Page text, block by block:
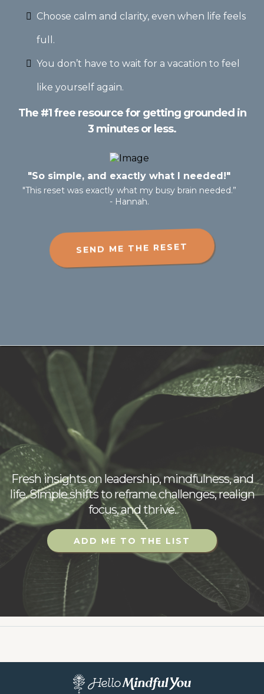
Choose calm and clarity, even when life feels
full.
You don’t have to wait for a vacation to feel
like yourself again.
The #1 free resource for getting grounded in
3 minutes or less.
"So simple, and exactly what I needed!"
"This reset was exactly what my busy brain needed.”
- Hannah.
SEND ME THE RESET
Don't miss out on
updates
Fresh insights on leadership, mindfulness, and
life. Simple shifts to reframe challenges, realign
focus, and thrive.
ADD ME TO THE LIST